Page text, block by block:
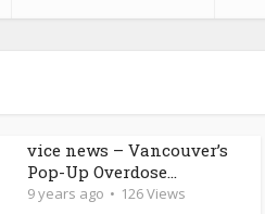
vice news – Vancouver’s
Pop-Up Overdose...
9 years ago 126 Views